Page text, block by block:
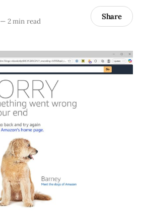
—2 min read Share